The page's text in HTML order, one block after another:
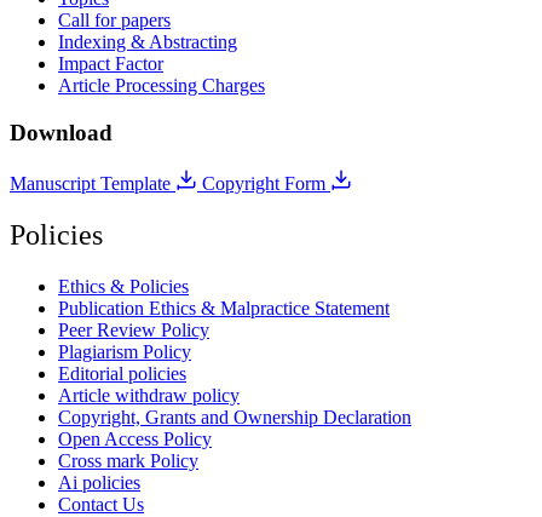
Call for papers
Indexing & Abstracting
Impact Factor
Article Processing Charges
Download
Manuscript Template Copyright Form
Policies
Ethics & Policies
Publication Ethics & Malpractice Statement
Peer Review Policy
Plagiarism Policy
Editorial policies
Article withdraw policy
Copyright, Grants and Ownership Declaration
Open Access Policy
Cross mark Policy
Ai policies
Contact Us